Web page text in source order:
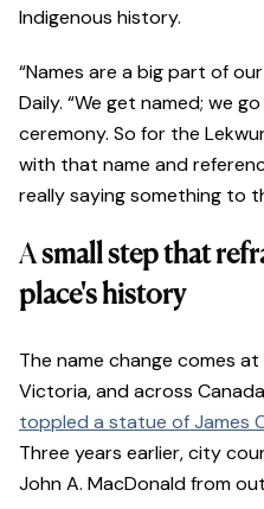
Indigenous history.
“Names are a big part of
Daily. “We get named; we
ceremony. So for the
with that name and
really saying something to
Asmall step that
place's history
The name change comes
Victoria, and across
toppled a statue of James
Three years earlier, city
John A. MacDonald from